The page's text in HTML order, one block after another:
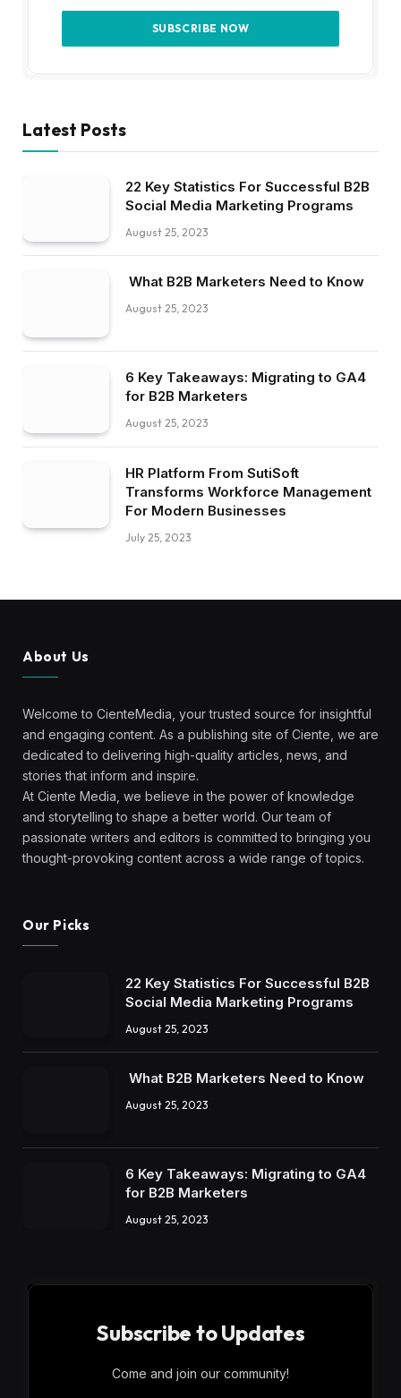
Latest Posts
22 Key Statistics For Successful B2B
Social Media Marketing Programs
August 25, 2023
What B2B Marketers Need to Know
August 25, 2023
6 Key Takeaways: Migrating to GA4
for B2B Marketers
August 25, 2023
HR Platform From SutiSoft
Transforms Workforce Management
For Modern Businesses
July 25, 2023
About Us
Welcome to CienteMedia, your trusted source for insightful
and engaging content. As a publishing site of Ciente, we are
dedicated to delivering high-quality articles, news, and
stories that inform and inspire.
At Ciente Media, we believe in the power of knowledge
and storytelling to shape a better world. Our team of
passionate writers and editors is committed to bringing you
thought-provoking content across a wide range of topics.
Our Picks
22 Key Statistics For Successful B2B
Social Media Marketing Programs
August 25, 2023
What B2B Marketers Need to Know
August 25, 2023
6 Key Takeaways: Migrating to GA4
for B2B Marketers
August 25, 2023
Subscribe to Updates
Come and join our community!